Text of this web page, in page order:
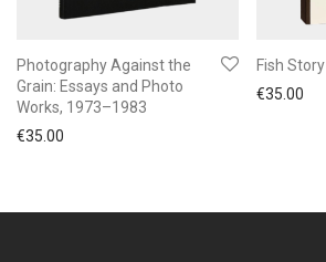
Photography Against the
Grain: Essays and Photo
Works, 1973–1983
€35.00
Fish Story
€35.00